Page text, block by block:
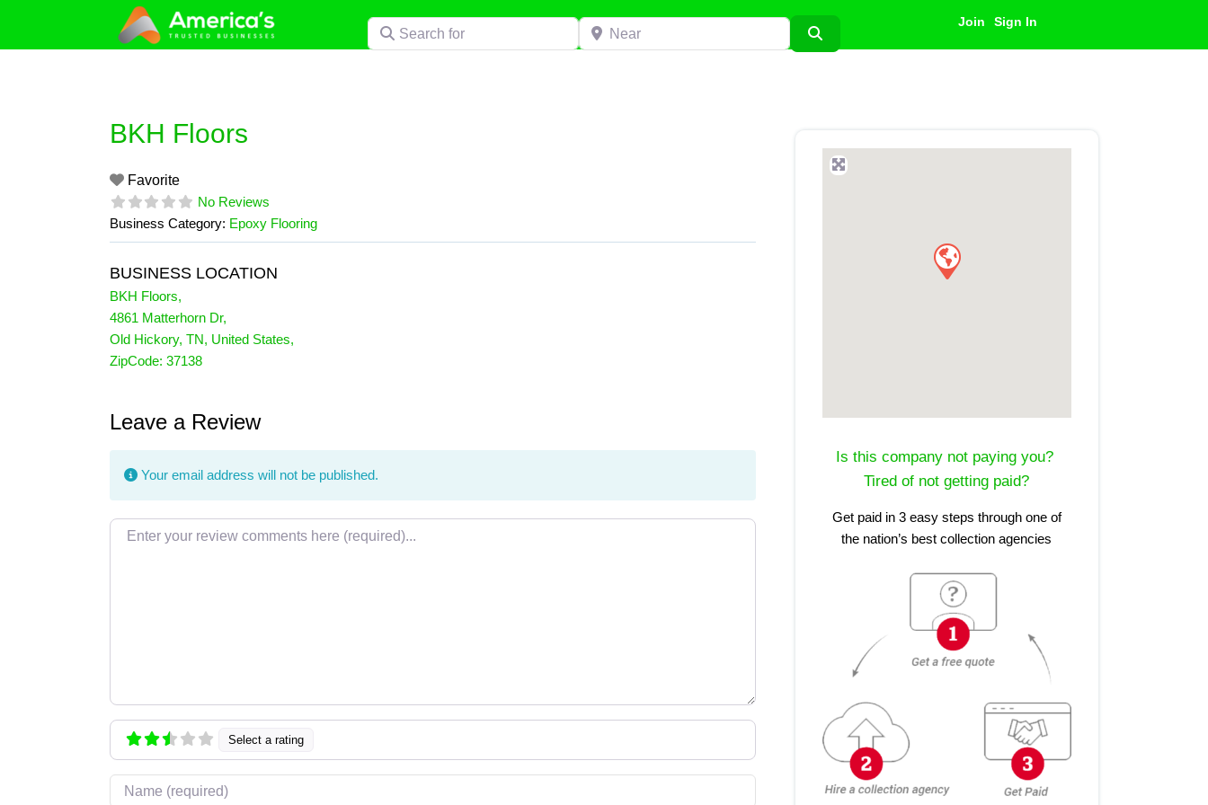
content
Search for Near Join Sign In
BKH Floors
Favorite
No Reviews
Business Category: Epoxy Flooring
BUSINESS LOCATION
BKH Floors,
4861 Matterhorn Dr,
Old Hickory, TN, United States,
ZipCode: 37138
Leave a Review
Your email address will not be published.
Review text
Select a rating
Name
Is this company not paying you?
Tired of not getting paid?
Get paid in 3 easy steps through one of
the nation’s best collection agencies